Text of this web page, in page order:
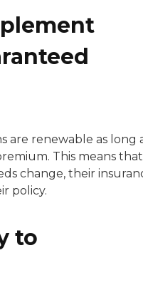
are renewable as long
This means that
change, their
policy.
to